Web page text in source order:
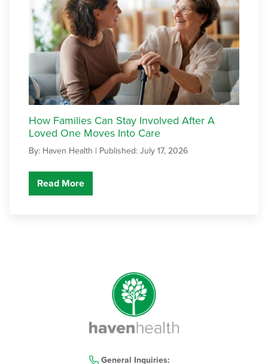
How Families Can Stay Involved After A
Loved One Moves Into Care
By: Haven Health | Published: July 17, 2026
Read More
General Inquiries: